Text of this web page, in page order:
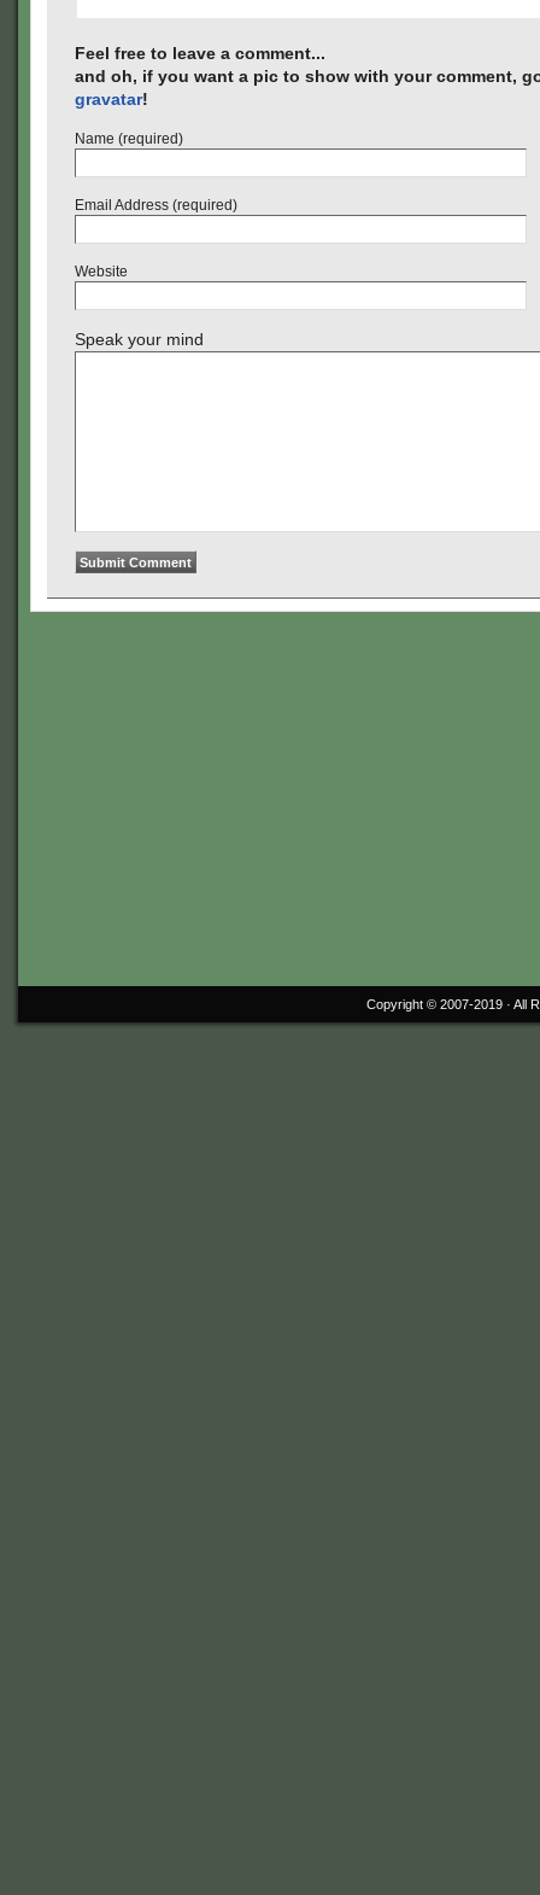
Feel free to leave a comment...
and oh, if you want a pic to show with your comment,
gravatar!
Name (required)
Email Address (required)
Website
Speak your mind
Copyright © 2007-2019 · All